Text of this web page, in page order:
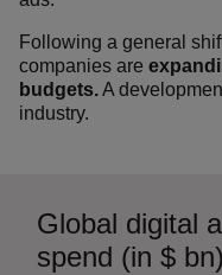
Following a general
companies are
budgets.A
industry.
Global digital
spend (in $ bn)